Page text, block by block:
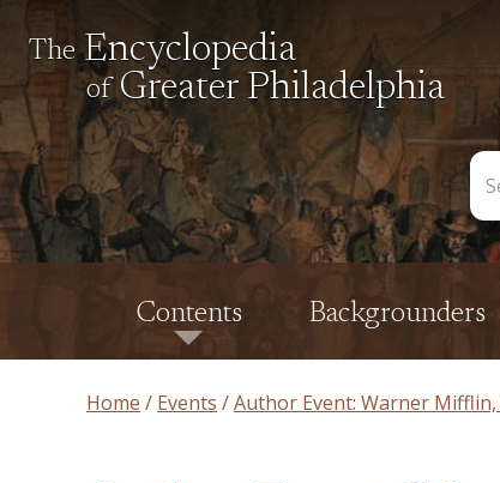
The Encyclopedia
of Greater Philadelphia
Contents Backgrounders
Home Events Author Event: Warner